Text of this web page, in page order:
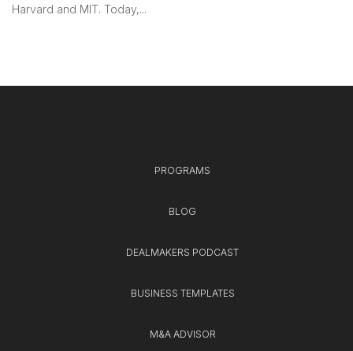
Harvard and MIT. Today,...
PROGRAMS
BLOG
DEALMAKERS PODCAST
BUSINESS TEMPLATES
M&A ADVISOR